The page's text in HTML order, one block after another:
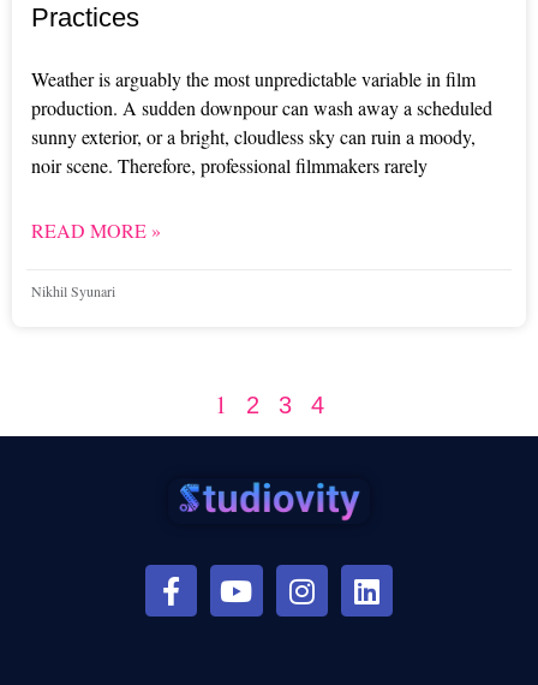
Practices
Weather is arguably the most unpredictable variable in film
production. A sudden downpour can wash away a scheduled
sunny exterior, or a bright, cloudless sky can ruin a moody,
noir scene. Therefore, professional filmmakers rarely
READ MORE »
Nikhil Syunari
1 2 3 4